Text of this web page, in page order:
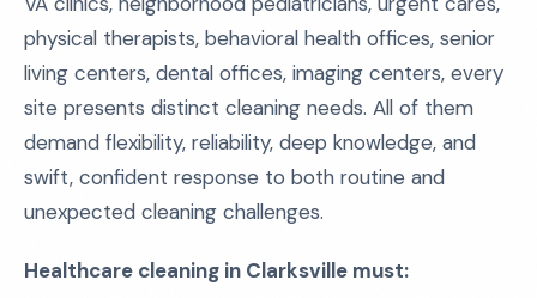
physical therapists, behavioral health offices, senior
living centers, dental offices, imaging centers, every
site presents distinct cleaning needs. All of them
demand flexibility, reliability, deep knowledge, and
swift, confident response to both routine and
unexpected cleaning challenges.
Healthcare cleaning in Clarksville must: